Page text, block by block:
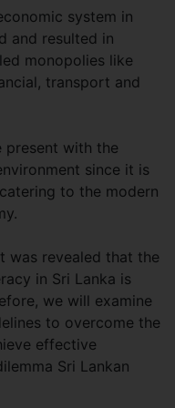
system in
and resulted in
monopolies like
transport and
present with the
since it is
to the modern
was revealed that the
in Sri Lanka is
we will examine
to overcome the
effective
Sri Lankan